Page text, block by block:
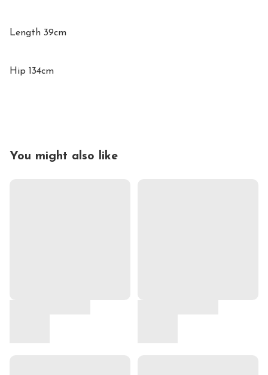
Length 39cm
Hip 134cm
You might also like